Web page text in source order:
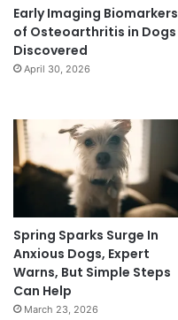
Early Imaging Biomarkers
of Osteoarthritis in Dogs
Discovered
April 30, 2026
Spring Sparks Surge In
Anxious Dogs, Expert
Warns, But Simple Steps
Can Help
March 23, 2026